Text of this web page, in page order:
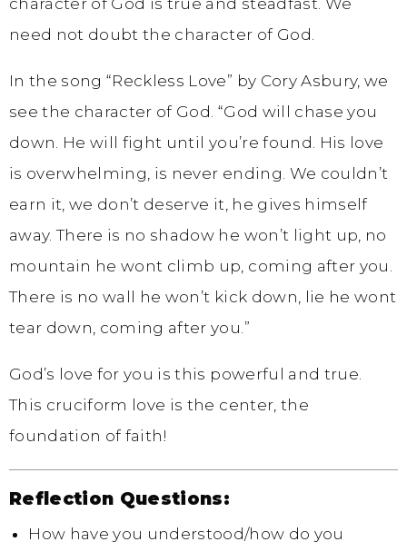
character of God is true and steadfast. We
need not doubt the character of God.
In the song “Reckless Love” by Cory Asbury, we
see the character of God. “God will chase you
down. He will fight until you’re found. His love
is overwhelming, is never ending. We couldn’t
earn it, we don’t deserve it, he gives himself
away. There is no shadow he won’t light up, no
mountain he wont climb up, coming after you.
There is no wall he won’t kick down, lie he wont
tear down, coming after you.”
God’s love for you is this powerful and true.
This cruciform love is the center, the
foundation of faith!
Reflection Questions:
How have you understood/how do you